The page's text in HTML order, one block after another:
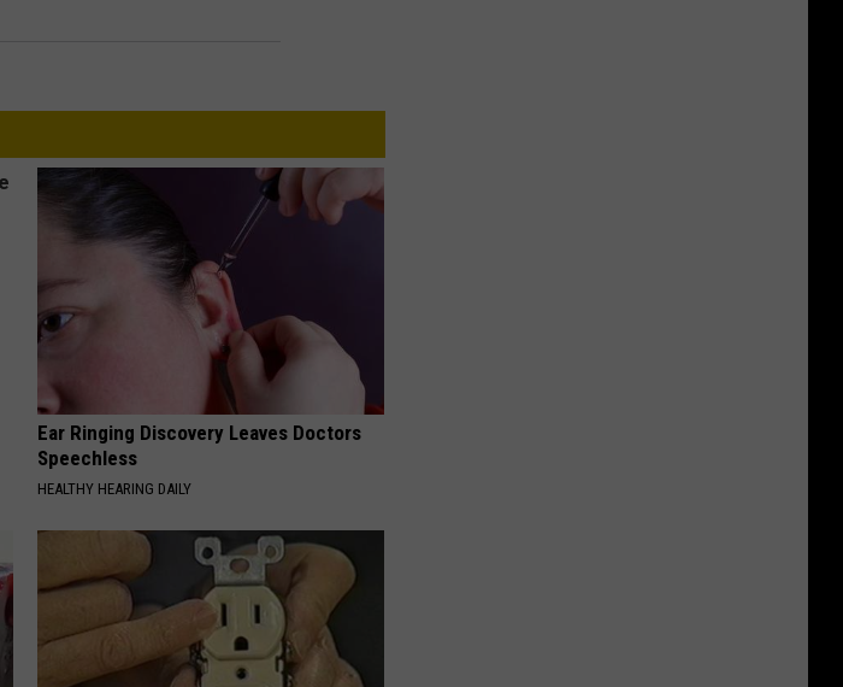
Ear Ringing Discovery Leaves Doctors
Speechless
HEALTHY HEARING DAILY